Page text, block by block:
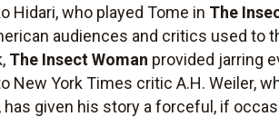
Hidari, who played Tome in The
audiences and critics used to
The Insect Woman provided jarring
New York Times critic A.H. Weiler,
given his story a forceful, if